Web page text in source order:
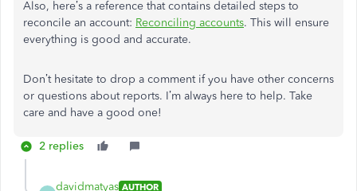
Also, here’s a reference that contains detailed steps to
reconcile an account: Reconciling accounts. This will ensure
everything is good and accurate.
Don’t hesitate to drop a comment if you have other concerns
or questions about reports. I’m always here to help. Take
care and have a good one!
2 replies
davidmatyas AUTHOR